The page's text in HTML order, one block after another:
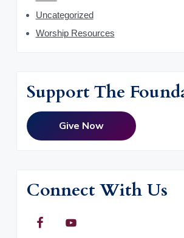
Uncategorized
Worship Resources
Support The
Give Now
Connect With Us